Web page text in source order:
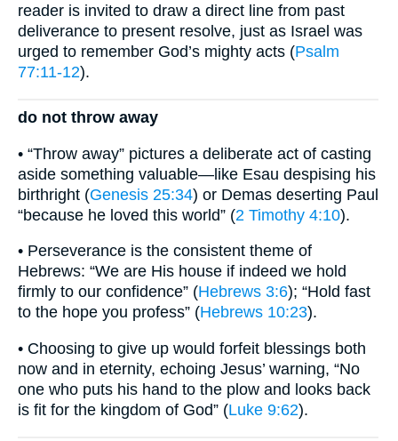
reader is invited to draw a direct line from past
deliverance to present resolve, just as Israel was
urged to remember God’s mighty acts (Psalm
77:11-12).
do not throw away
• “Throw away” pictures a deliberate act of casting
aside something valuable—like Esau despising his
birthright (Genesis 25:34) or Demas deserting Paul
“because he loved this world” (2 Timothy 4:10).
• Perseverance is the consistent theme of
Hebrews: “We are His house if indeed we hold
firmly to our confidence” (Hebrews 3:6); “Hold fast
to the hope you profess” (Hebrews 10:23).
• Choosing to give up would forfeit blessings both
now and in eternity, echoing Jesus’ warning, “No
one who puts his hand to the plow and looks back
is fit for the kingdom of God” (Luke 9:62).